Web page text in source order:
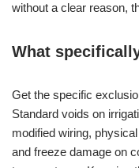
without a clear reason,
What
Get the specific
Standard voids on
modified wiring,
and freeze damage on